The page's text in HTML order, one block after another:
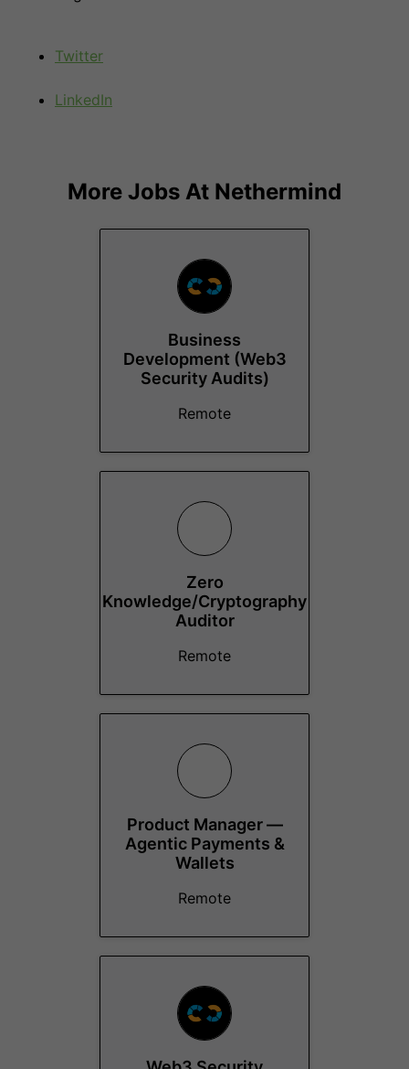
Twitter
LinkedIn
More Jobs At Nethermind
Business
Development (Web3
Security Audits)
Remote
Zero
Knowledge/Cryptography
Auditor
Remote
Product Manager —
Agentic Payments &
Wallets
Remote